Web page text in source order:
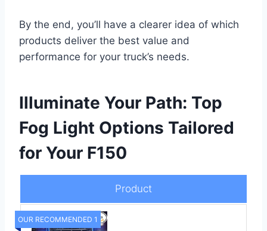
By the end, you’ll have a clearer idea of which
products deliver the best value and
performance for your truck’s needs.
Illuminate Your Path: Top
Fog Light Options Tailored
for Your F150
Product
OUR RECOMMENDED 1